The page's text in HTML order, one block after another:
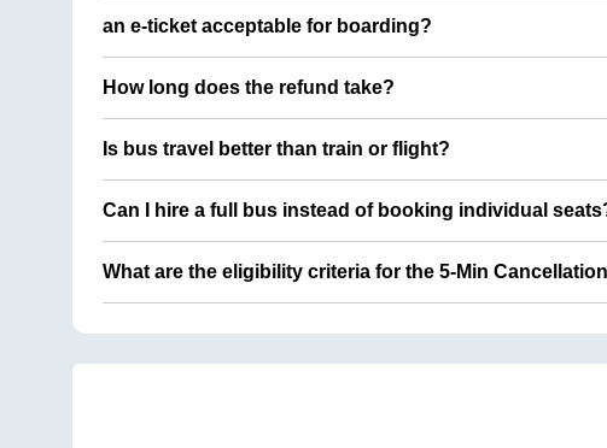
an e-ticket acceptable for boarding?
How long does the refund take?
Is bus travel better than train or flight?
Can I hire a full bus instead of booking individual
What are the eligibility criteria for the 5-Min